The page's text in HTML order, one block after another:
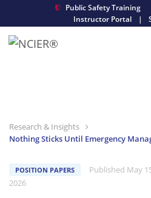
Public Safety Training
Instructor Portal
|
Research & Insights
Nothing Sticks Until Emergency
POSITION PAPERS Published May
2026